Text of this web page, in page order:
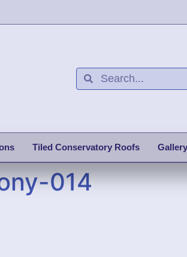
Tiled Conservatory Roofs Gallery
014